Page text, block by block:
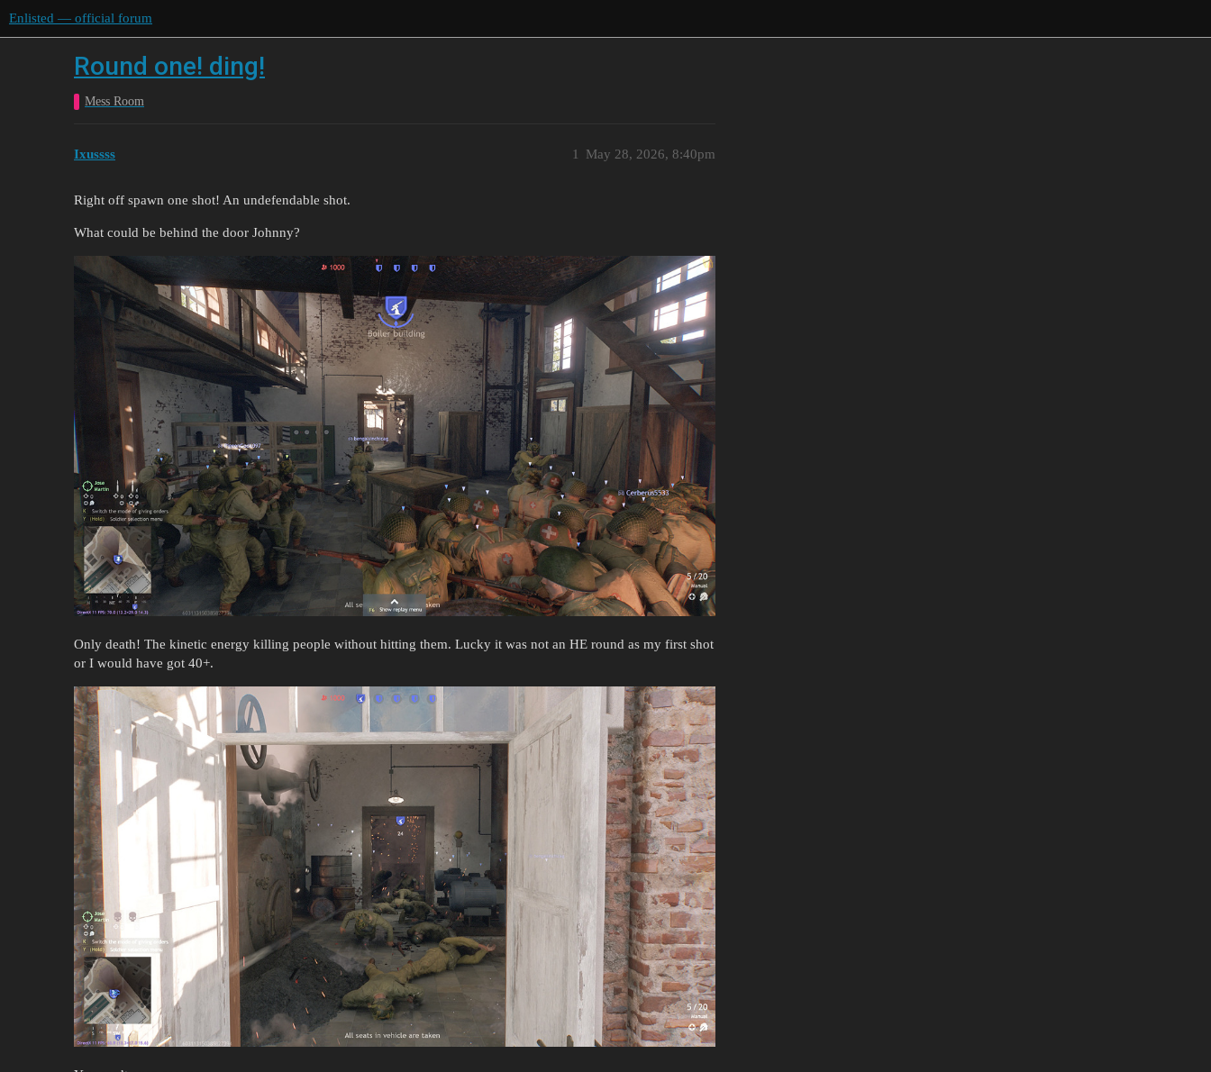
Enlisted — official forum
Round one! ding!
Mess Room
Ixussss May 28, 2026, 8:40pm
1
Right off spawn one shot! An undefendable shot.
What could be behind the door Johnny?
Only death! The kinetic energy killing people without hitting them. Lucky it was not an HE round as my first shot
or I would have got 40+.